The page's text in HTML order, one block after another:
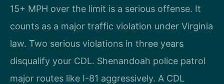
15+ MPH over the limit is a serious offense. It
counts as a major traffic violation under Virginia
law. Two serious violations in three years
disqualify your CDL. Shenandoah police patrol
major routes like I-81 aggressively. A CDL